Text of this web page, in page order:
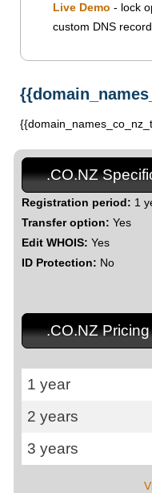
Live Demo - lock
custom DNS
.CO.NZ
Registration period: 1
Transfer option: Yes
Edit WHOIS: Yes
ID Protection: No
.CO.NZ Pricing
1 year
2 years
3 years